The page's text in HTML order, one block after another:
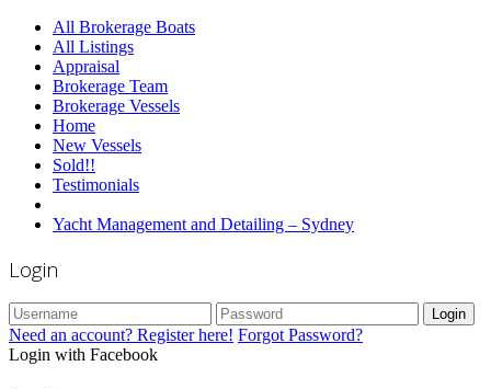
All Brokerage Boats
All Listings
Appraisal
Brokerage Team
Brokerage Vessels
Home
New Vessels
Sold!!
Testimonials
Yacht Management and Detailing – Sydney
Login
Login
Need an account? Register here! Forgot Password?
Login with Facebook